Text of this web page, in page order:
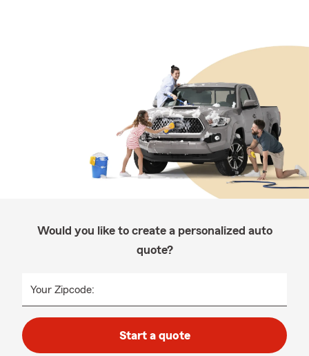
Would you like to create a personalized auto
quote?
Your Zipcode:
Start a quote